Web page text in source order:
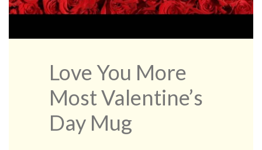
Love You More
Most Valentine’s
Day Mug